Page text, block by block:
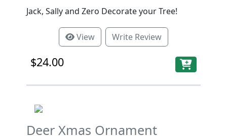
Jack, Sally and Zero Decorate your Tree!
View Write Review
$24.00
Deer Xmas Ornament